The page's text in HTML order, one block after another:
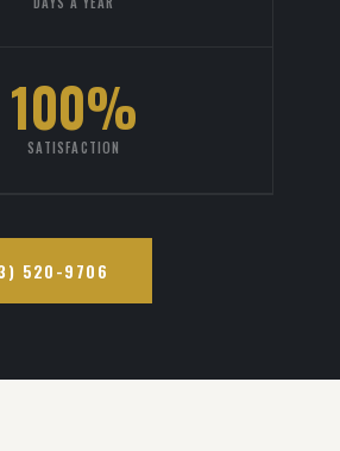
100%
SATISFACTION
520-9706